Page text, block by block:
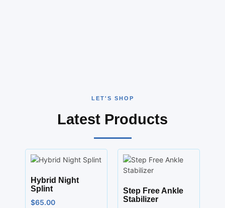
LET'S SHOP
Latest Products
Hybrid Night
Splint
$65.00
Step Free Ankle
Stabilizer